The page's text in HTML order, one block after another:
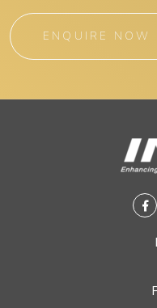
ENQUIRE NOW